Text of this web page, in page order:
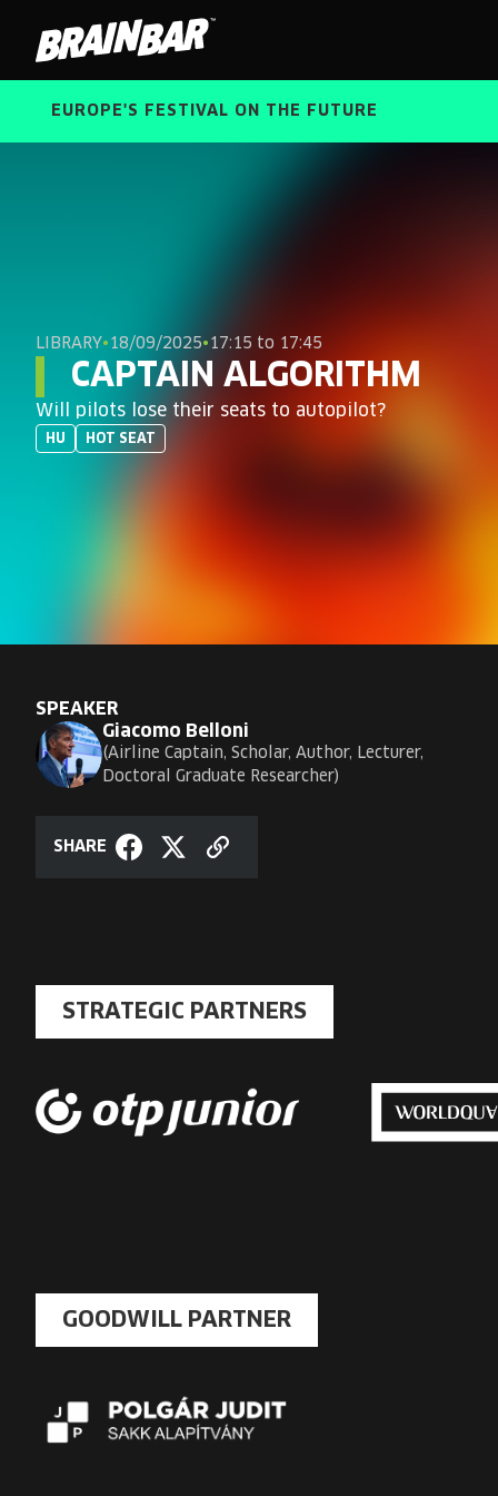
Bar
EUROPE'S FESTIVAL ON THE FUTURE
LIBRARY• 18/09/2025• 17:15 to 17:45
CAPTAIN ALGORITHM
Will pilots lose their seats to autopilot?
HU HOT SEAT
SPEAKER
Giacomo Belloni
Airline Captain, Scholar, Author, Lecturer,
Doctoral Graduate Researcher
SHARE
STRATEGIC PARTNERS
GOODWILL PARTNER